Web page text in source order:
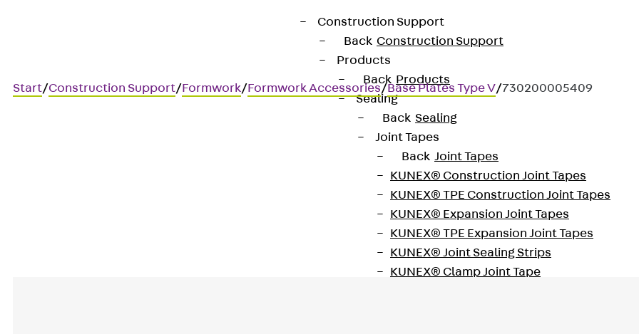
Construction Support
Back Construction Support
Products
Back Products
Sealing
Back Sealing
Joint Tapes
Back Joint Tapes
KUNEX® Construction Joint Tapes
KUNEX® TPE Construction Joint Tapes
KUNEX® Expansion Joint Tapes
KUNEX® TPE Expansion Joint Tapes
KUNEX® Joint Sealing Strips
KUNEX® Clamp Joint Tape
Start/Construction Support/Formwork/Formwork Accessories/Base Plates Type V/730200005409